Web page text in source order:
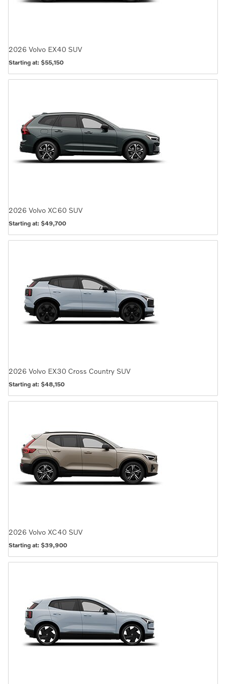
2026 Volvo EX40 SUV
Starting at: $55,150
2026 Volvo XC60 SUV
Starting at: $49,700
2026 Volvo EX30 Cross Country SUV
Starting at: $48,150
2026 Volvo XC40 SUV
Starting at: $39,900